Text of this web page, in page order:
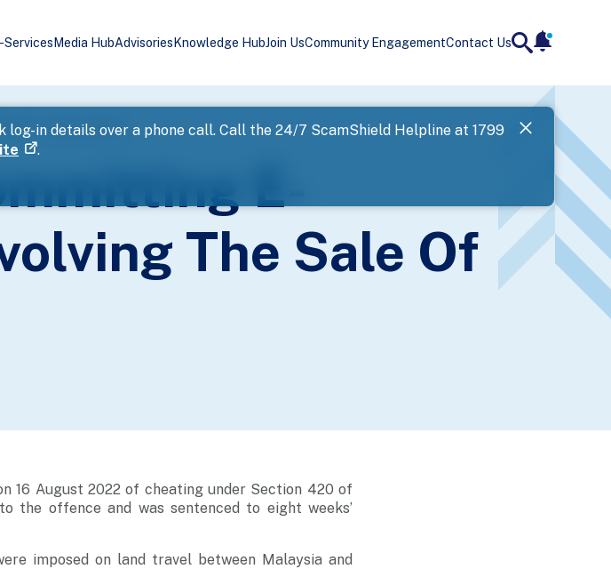
Services Media HubAdvisories Knowledge HubJoin UsCommunity EngagementContact Us
in details over a phone call. Call the 24/7 ScamShield Helpline at 1799
.
SPF has
Landing
Of VTL Bus Tickets
E-
The Sale Of
16 August 2022 of cheating under Section 420 of
the offence and was sentenced to eight weeks’
imposed on land travel between Malaysia and